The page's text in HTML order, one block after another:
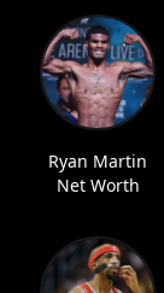
Ryan Martin
Net Worth